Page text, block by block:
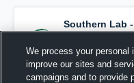
Southern Lab
game recap. —
others
December 3rd,
We process your personal
improve our sites and
campaigns and to provide